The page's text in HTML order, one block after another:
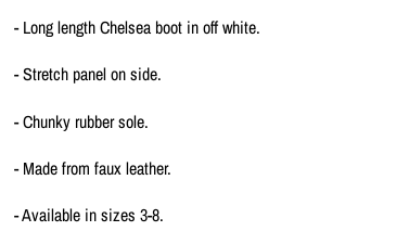
product
your
- Long length Chelsea boot in off white.
- Stretch panel on side.
- Chunky rubber sole.
- Made from faux leather.
- Available in sizes 3-8.